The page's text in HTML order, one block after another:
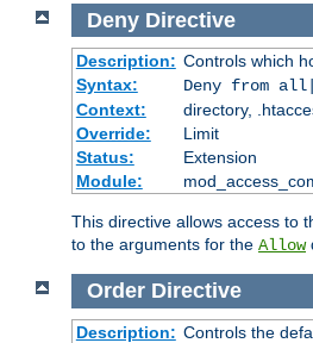
Deny Directive
Description: Controls which
Syntax:
Deny from all|
Context:
directory,
Override:
Limit
Status:
Extension
Module:
This directive allows access to
to the arguments for the Allow
Order Directive
Description: Controls the